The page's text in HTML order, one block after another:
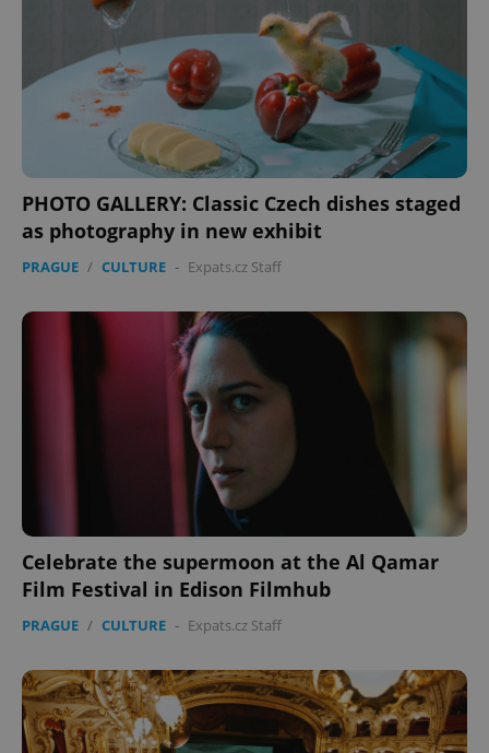
PHOTO GALLERY: Classic Czech dishes staged
as photography in new exhibit
PRAGUE / CULTURE - Expats.cz Staff
Celebrate the supermoon at the Al Qamar
Film Festival in Edison Filmhub
PRAGUE / CULTURE - Expats.cz Staff